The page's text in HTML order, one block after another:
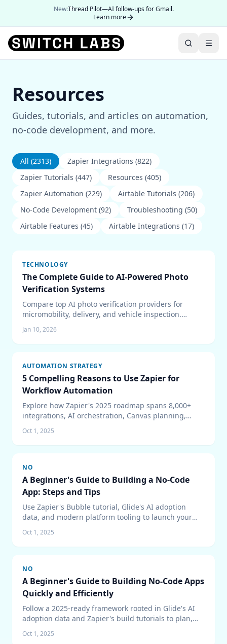
New:Thread Pilot—AI follow-ups for Gmail.
Learn more
Resources
Guides, tutorials, and articles on automation,
no-code development, and more.
All (2313) Zapier Integrations (822)
Zapier Tutorials (447) Resources (405)
Zapier Automation (229) Airtable Tutorials (206)
No-Code Development (92) Troubleshooting (50)
Airtable Features (45) Airtable Integrations (17)
TECHNOLOGY
The Complete Guide to AI-Powered Photo
Verification Systems
Compare top AI photo verification providers for
micromobility, delivery, and vehicle inspection.
models, edge vs cloud architecture, and ROI
analysis.
Jan 10, 2026
AUTOMATION STRATEGY
5 Compelling Reasons to Use Zapier for
Workflow Automation
Explore how Zapier's 2025 roadmap spans 8,000+
integrations, AI orchestration, Canvas planning,
automating confidently.
Oct 1, 2025
NO
A Beginner's Guide to Building a No-Code
App: Steps and Tips
Use Zapier's Bubble tutorial, Glide's AI adoption
data, and modern platform tooling to launch your
Oct 1, 2025
NO
A Beginner's Guide to Building No-Code Apps
Quickly and Efficiently
Follow a 2025-ready framework rooted in Glide's AI
adoption data and Zapier's build tutorials to plan,
chaos.
Oct 1, 2025